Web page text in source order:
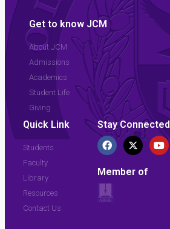
Get to know JCM
About JCM
Admissions
Academics
Student Life
Giving
Quick Link
Students
Faculty
Library
Resources
Contact Us
Stay Connected
Member of